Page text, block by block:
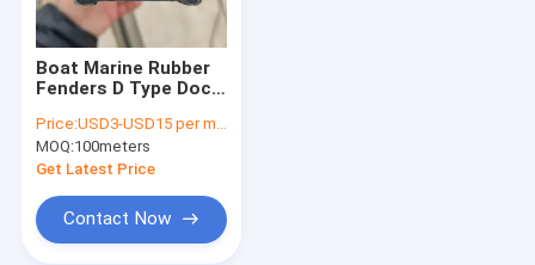
Finger Dock
Marine Aluminum Gangways
Floating Dock Pile Guide
Dock Mooring Cleats
Boat Marine Rubber
Fenders D Type Dock
Working
Temperature
Price:USD3-USD15 per meter
MOQ:100meters
Get Latest Price
Contact Now